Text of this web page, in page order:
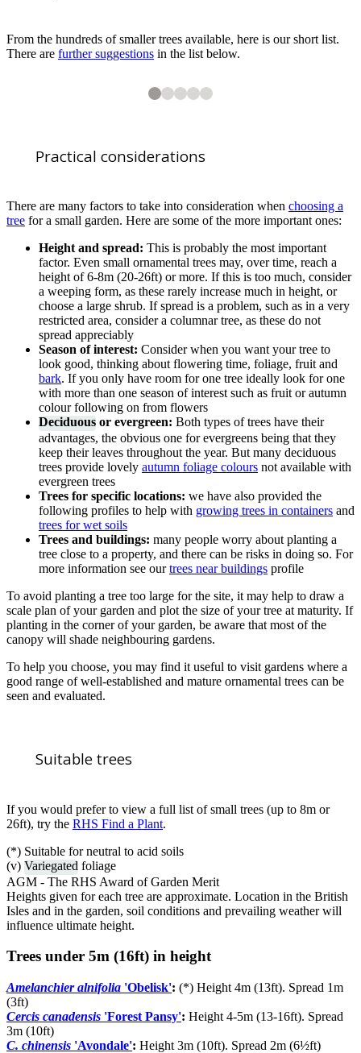
From the hundreds of smaller trees available, here is our short list.
There are further suggestions in the list below.
5 Acer griseum AGM. Commonly known as the ‘Paperbark maple’. A
Practical considerations
There are many factors to take into consideration when choosing a
tree for a small garden. Here are some of the more important ones:
Height and spread: This is probably the most important
factor. Even small ornamental trees may, over time, reach a
height of 6-8m (20-26ft) or more. If this is too much, consider
a weeping form, as these rarely increase much in height, or
choose a large shrub. If spread is a problem, such as in a very
restricted area, consider a columnar tree, as these do not
spread appreciably
Season of interest: Consider when you want your tree to
look good, thinking about flowering time, foliage, fruit and
bark. If you only have room for one tree ideally look for one
with more than one season of interest such as fruit or autumn
colour following on from flowers
Deciduous or evergreen: Both types of trees have their
advantages, the obvious one for evergreens being that they
keep their leaves throughout the year. But many deciduous
trees provide lovely autumn foliage colours not available with
evergreen trees
Trees for specific locations: we have also provided the
following profiles to help with growing trees in containers and
trees for wet soils
Trees and buildings: many people worry about planting a
tree close to a property, and there can be risks in doing so. For
more information see ourtrees near buildings profile
To avoid planting a tree too large for the site, it may help to draw a
scale plan of your garden and plot the size of your tree at maturity. If
planting in the corner of your garden, be aware that most of the
canopy will shade neighbouring gardens.
To help you choose, you may find it useful to visit gardens where a
good range of well-established and mature ornamental trees can be
seen and evaluated.
Suitable trees
If you would prefer to view a full list of small trees (up to 8m or
26ft), try the RHS Find a Plant.
(*) Suitable for neutral to acid soils
(v) Variegated foliage
AGM - The RHS Award of Garden Merit
Heights given for each tree are approximate. Location in the British
Isles and in the garden, soil conditions and prevailing weather will
influence ultimate height.
Trees under 5m (16ft) in height
Amelanchier alnifolia 'Obelisk': (*) Height 4m (13ft). Spread 1m
(3ft)
Cercis canadensis 'Forest Pansy': Height 4-5m (13-16ft). Spread
3m (10ft)
C. chinensis 'Avondale': Height 3m (10ft). Spread 2m (6½ft)